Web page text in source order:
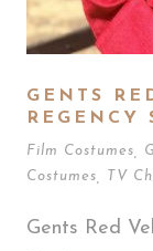
GENTS
REGENCY
Film Costumes
Costumes
TV
Gents Red